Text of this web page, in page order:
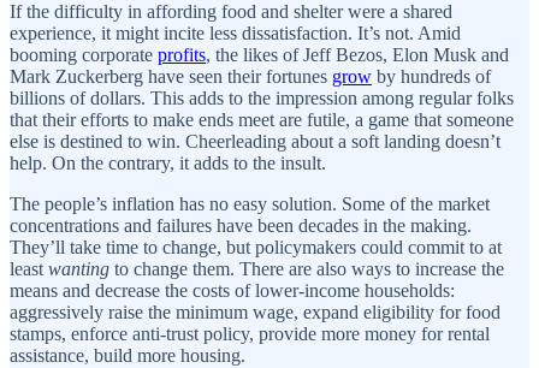
If the difficulty in affording food and shelter were a shared
experience, it might incite less dissatisfaction. It’s not. Amid
booming corporate profits, the likes of Jeff Bezos, Elon Musk and
Mark Zuckerberg have seen their fortunes grow by hundreds of
billions of dollars. This adds to the impression among regular folks
that their efforts to make ends meet are futile, a game that someone
else is destined to win. Cheerleading about a soft landing doesn’t
help. On the contrary, it adds to the insult.
The people’s inflation has no easy solution. Some of the market
concentrations and failures have been decades in the making.
They’ll take time to change, but policymakers could commit to at
least wanting to change them. There are also ways to increase the
means and decrease the costs of lower-income households:
aggressively raise the minimum wage, expand eligibility for food
stamps, enforce anti-trust policy, provide more money for rental
assistance, build more housing.